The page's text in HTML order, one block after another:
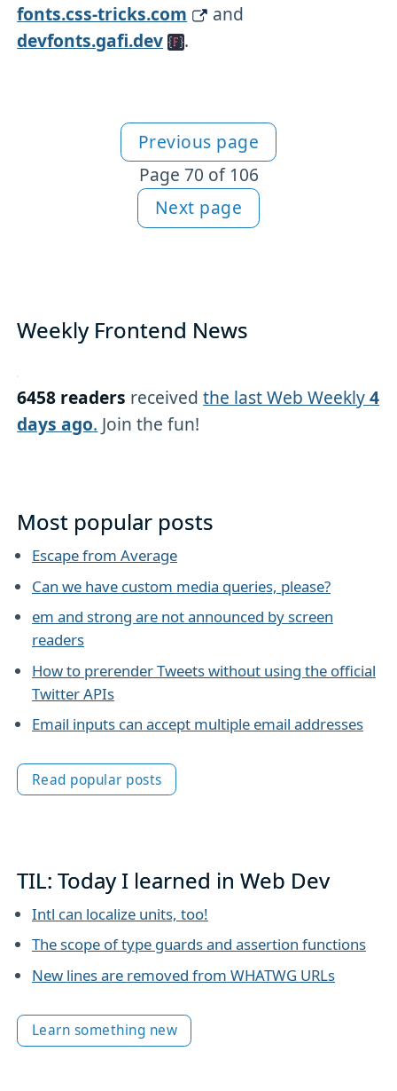
fonts.css-tricks.com
and
devfonts.gafi.dev
.
More articles
Previous page
Page 70 of 106
Next page
Weekly Frontend News
6458 readers receivedthe last Web Weekly4
days ago. Join the fun!
Most popular posts
Escape from Average
Can we have custom media queries, please?
em and strong are not announced by screen
readers
How to prerender Tweets without using the official
Twitter APIs
Email inputs can accept multiple email addresses
Read popular posts
TIL: Today I learned in Web Dev
Intl can localize units, too!
The scope of type guards and assertion functions
New lines are removed from WHATWG URLs
Learn something new